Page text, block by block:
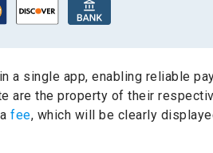
single app, enabling reliable
are the property of their
fee, which will be clearly